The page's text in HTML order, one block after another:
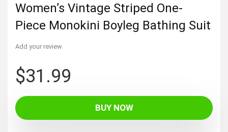
Women’s Vintage Striped One-
Piece Monokini Boyleg Bathing Suit
Add your review
$31.99
BUY NOW